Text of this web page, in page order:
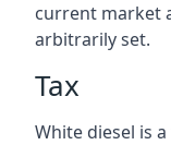
current market
arbitrarily set.
Tax
White diesel is